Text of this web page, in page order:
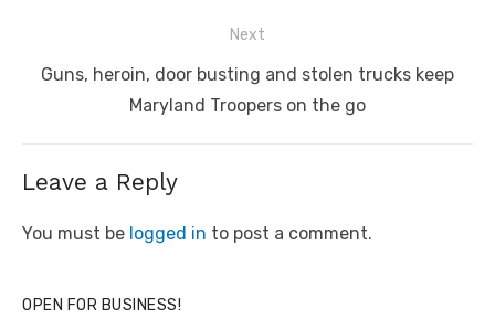
Next
Next
Guns, heroin, door busting and stolen trucks keep
Maryland Troopers on the go
Leave a Reply
You must be logged in to post a comment.
OPEN FOR BUSINESS!